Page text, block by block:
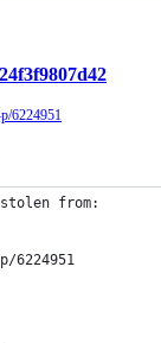
6224951
from: